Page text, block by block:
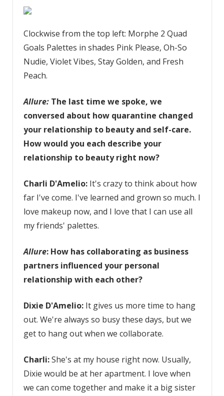
Clockwise from the top left: Morphe 2 Quad
Goals Palettes in shades Pink Please, Oh-So
Nudie, Violet Vibes, Stay Golden, and Fresh
Peach.
Allure: The last time we spoke, we
conversed about how quarantine changed
your relationship to beauty and self-care.
How would you each describe your
relationship to beauty right now?
Charli D'Amelio:It's crazy to think about how
far I've come. I've learned and grown so much. I
love makeup now, and I love that I can use all
my friends' palettes.
Allure: How has collaborating as business
partners influenced your personal
relationship with each other?
Dixie D'Amelio:It gives us more time to hang
out. We're always so busy these days, but we
get to hang out when we collaborate.
Charli:She's at my house right now. Usually,
Dixie would be at her apartment. I love when
we can come together and make it a big sister